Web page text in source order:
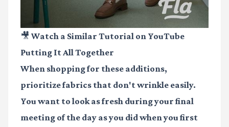
🎥 Watch a Similar Tutorial on YouTube
Putting It All Together
When shopping for these additions,
prioritize fabrics that don't wrinkle easily.
You want to look as fresh during your final
meeting of the day as you did when you first